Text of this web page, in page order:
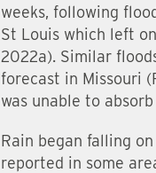
weeks, following
St Louis which left
2022a). Similar
forecast in Missouri
was unable to
Rain began falling
reported in some